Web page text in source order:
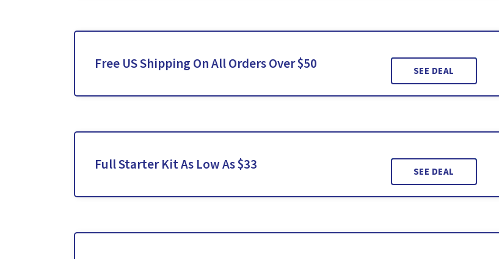
Free US Shipping On All Orders Over $50 SEE DEAL
Full Starter Kit As Low As $33 SEE DEAL